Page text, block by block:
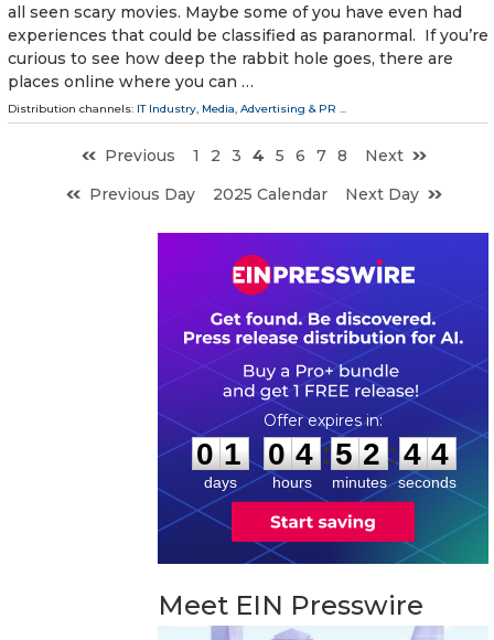
all seen scary movies. Maybe some of you have even had
experiences that could be classified as paranormal. If you’re
curious to see how deep the rabbit hole goes, there are
places online where you can …
Distribution channels: IT Industry, Media, Advertising & PR ...
Previous 1 2 3 4 5 6 7 8
Next
Previous Day
2025 Calendar Next Day
0
0
1
1
days
0
0
4
4
hours
:
5
5
2
2
minutes
: 4
3
3
seconds
Meet EIN Presswire